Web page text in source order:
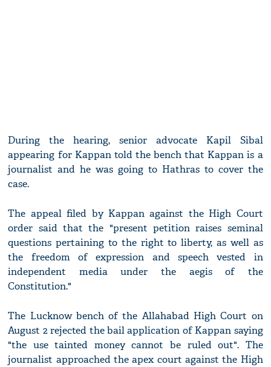
During the hearing, senior advocate Kapil Sibal
appearing for Kappan told the bench that Kappan is a
journalist and he was going to Hathras to cover the
case.
The appeal filed by Kappan against the High Court
order said that the "present petition raises seminal
questions pertaining to the right to liberty, as well as
the freedom of expression and speech vested in
independent media under the aegis of the
Constitution."
The Lucknow bench of the Allahabad High Court on
August 2 rejected the bail application of Kappan saying
"the use tainted money cannot be ruled out". The
journalist approached the apex court against the High